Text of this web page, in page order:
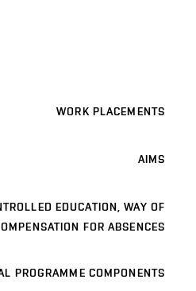
WORK PLACEMENTS
AIMS
EDUCATION, WAY OF
FOR ABSENCES
PROGRAMME COMPONENTS